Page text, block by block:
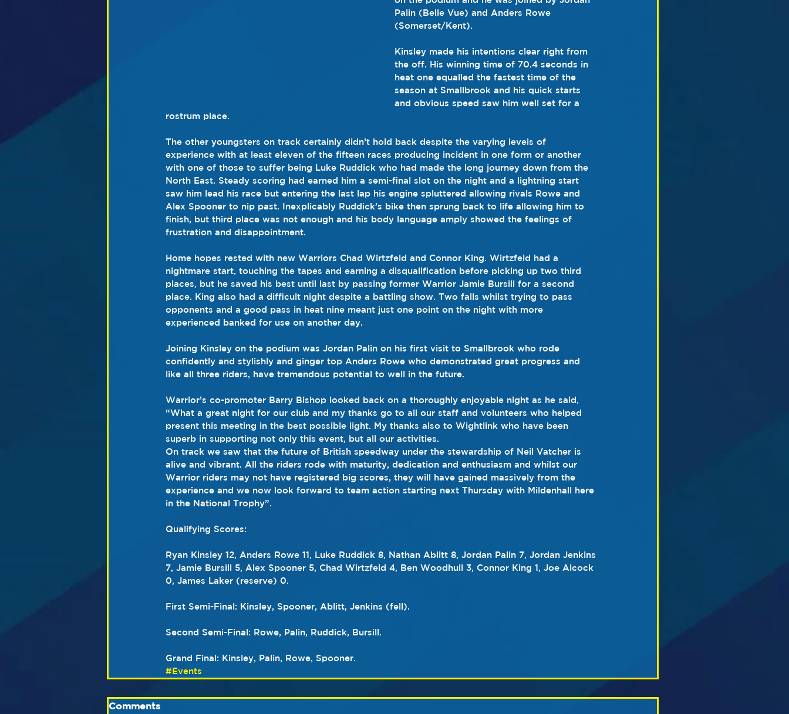
Palin (Belle Vue) and Anders Rowe
(Somerset/Kent).
Kinsley made his intentions clear right from
the off. His winning time of 70.4 seconds in
heat one equalled the fastest time of the
season at Smallbrook and his quick starts
and obvious speed saw him well set for a
rostrum place.
The other youngsters on track certainly didn’t hold back despite the varying levels of
experience with at least eleven of the fifteen races producing incident in one form or another
with one of those to suffer being Luke Ruddick who had made the long journey down from the
North East. Steady scoring had earned him a semi-final slot on the night and a lightning start
saw him lead his race but entering the last lap his engine spluttered allowing rivals Rowe and
Alex Spooner to nip past. Inexplicably Ruddick’s bike then sprung back to life allowing him to
finish, but third place was not enough and his body language amply showed the feelings of
frustration and disappointment.
Home hopes rested with new Warriors Chad Wirtzfeld and Connor King. Wirtzfeld had a
nightmare start, touching the tapes and earning a disqualification before picking up two third
places, but he saved his best until last by passing former Warrior Jamie Bursill for a second
place. King also had a difficult night despite a battling show. Two falls whilst trying to pass
opponents and a good pass in heat nine meant just one point on the night with more
experienced banked for use on another day.
Joining Kinsley on the podium was Jordan Palin on his first visit to Smallbrook who rode
confidently and stylishly and ginger top Anders Rowe who demonstrated great progress and
like all three riders, have tremendous potential to well in the future.
Warrior’s co-promoter Barry Bishop looked back on a thoroughly enjoyable night as he said,
“What a great night for our club and my thanks go to all our staff and volunteers who helped
present this meeting in the best possible light. My thanks also to Wightlink who have been
superb in supporting not only this event, but all our activities.
On track we saw that the future of British speedway under the stewardship of Neil Vatcher is
alive and vibrant. All the riders rode with maturity, dedication and enthusiasm and whilst our
Warrior riders may not have registered big scores, they will have gained massively from the
experience and we now look forward to team action starting next Thursday with Mildenhall here
in the National Trophy”.
Qualifying Scores:
Ryan Kinsley 12, Anders Rowe 11, Luke Ruddick 8, Nathan Ablitt 8, Jordan Palin 7, Jordan Jenkins
7, Jamie Bursill 5, Alex Spooner 5, Chad Wirtzfeld 4, Ben Woodhull 3, Connor King 1, Joe Alcock
0, James Laker (reserve) 0.
First Semi-Final: Kinsley, Spooner, Ablitt, Jenkins (fell).
Second Semi-Final: Rowe, Palin, Ruddick, Bursill.
Grand Final: Kinsley, Palin, Rowe, Spooner.
#Events
Comments